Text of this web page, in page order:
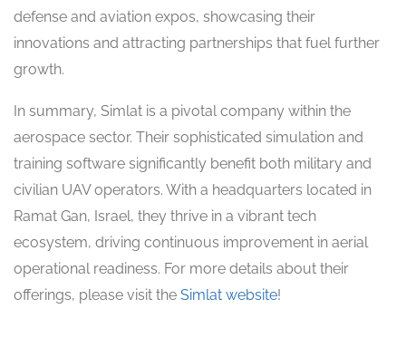
defense and aviation expos, showcasing their
innovations and attracting partnerships that fuel further
growth.
In summary, Simlat is a pivotal company within the
aerospace sector. Their sophisticated simulation and
training software significantly benefit both military and
civilian UAV operators. With a headquarters located in
Ramat Gan, Israel, they thrive in a vibrant tech
ecosystem, driving continuous improvement in aerial
operational readiness. For more details about their
offerings, please visit the Simlat website!